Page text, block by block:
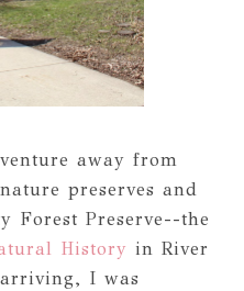
away from
preserves and
Forest Preserve--the
History in River
I was